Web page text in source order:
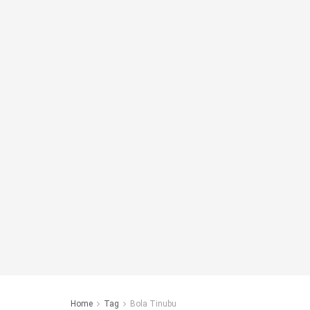
Home Tag Bola Tinubu